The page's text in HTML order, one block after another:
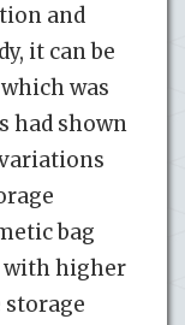
and
it can be
was
had shown
bag
with higher